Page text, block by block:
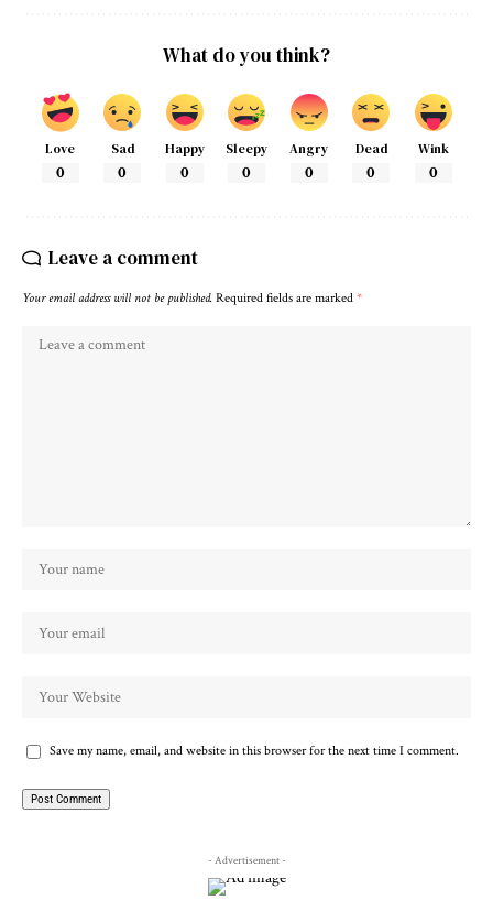
What do you think?
Love
0
Sad
0
Happy
0
Sleepy
0
Angry
0
Dead
0
Wink
0
Leave a comment
Your email address will not be published. Required fields are marked *
Save my name, email, and website in this browser for the next time I comment.
- Advertisement -